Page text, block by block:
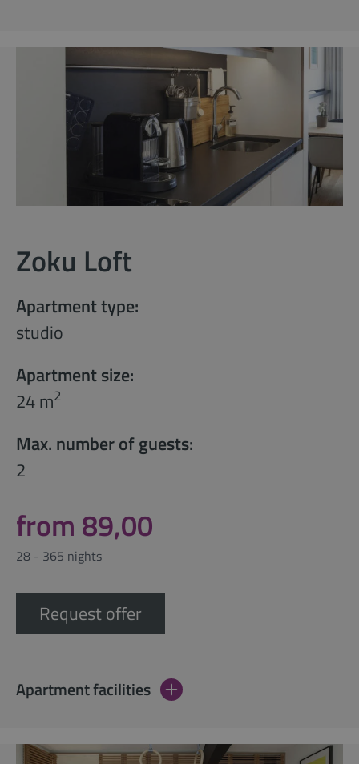
Zoku Loft
Apartment type:
studio
Apartment size:
24 m2
Max. number of guests:
2
from 89,00
28 - 365 nights
Request offer
Apartment facilities